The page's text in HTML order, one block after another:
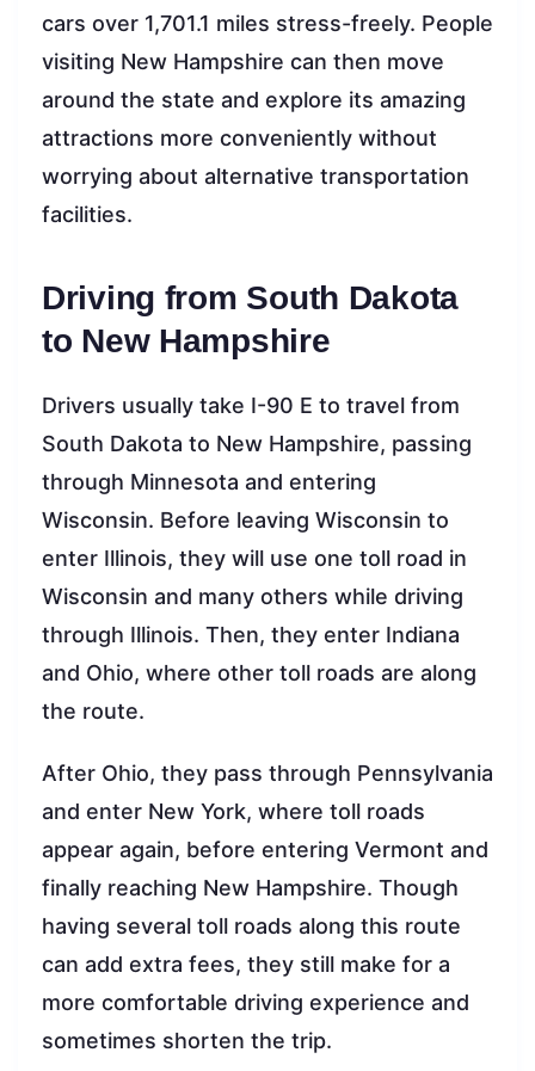
cars over 1,701.1 miles stress-freely. People
visiting New Hampshire can then move
around the state and explore its amazing
attractions more conveniently without
worrying about alternative transportation
facilities.
Driving from South Dakota
to New Hampshire
Drivers usually take I-90 E to travel from
South Dakota to New Hampshire, passing
through Minnesota and entering
Wisconsin. Before leaving Wisconsin to
enter Illinois, they will use one toll road in
Wisconsin and many others while driving
through Illinois. Then, they enter Indiana
and Ohio, where other toll roads are along
the route.
After Ohio, they pass through Pennsylvania
and enter New York, where toll roads
appear again, before entering Vermont and
finally reaching New Hampshire. Though
having several toll roads along this route
can add extra fees, they still make for a
more comfortable driving experience and
sometimes shorten the trip.